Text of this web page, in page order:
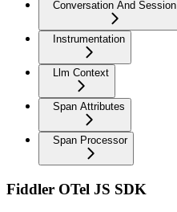
Conversation And Session
Instrumentation
Llm Context
Span Attributes
Span Processor
Fiddler OTel JS SDK